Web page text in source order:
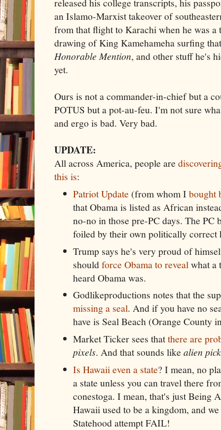
released his college transcripts, his
an Islamo-Marxist takeover of
from that flight to Karachi when he was a
drawing of King Kamehameha surfing
Honorable Mention, and other stuff he's
yet.
Ours is not a commander-in-chief but a
POTUS but a pot-au-feu. I'm not sure
and ergo is bad. Very bad.
UPDATE:
All across America, people are
this is:
Patriot Update (from whom Ibought
that Obama is listed as African
no-no in those pre-PC days. The PC
foiled by their own politically
Trump says he's very proud of
shouldforce Obama to revealwhat a
heard Obama was.
Godlikeproductions notes that the
missing a seal. And if you have no
have is Seal Beach (Orange County
Market Ticker sees thatthere are
pixels. And that sounds likealien
Is Hawaii even a state? I mean, no
a state unless you can travel there
conestoga. I mean, that's just Being
Hawaii used to be a kingdom, and
Statehood attempt FAIL!